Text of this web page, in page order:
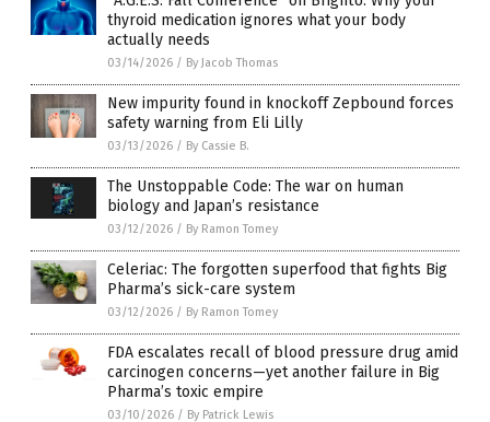
thyroid medication ignores what your body
actually needs
03/14/2026 / By Jacob Thomas
New impurity found in knockoff Zepbound forces
safety warning from Eli Lilly
03/13/2026 / By Cassie B.
The Unstoppable Code: The war on human
biology and Japan’s resistance
03/12/2026 / By Ramon Tomey
Celeriac: The forgotten superfood that fights Big
Pharma’s sick-care system
03/12/2026 / By Ramon Tomey
FDA escalates recall of blood pressure drug amid
carcinogen concerns—yet another failure in Big
Pharma’s toxic empire
03/10/2026 / By Patrick Lewis